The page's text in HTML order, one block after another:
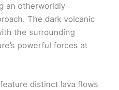
an otherworldly
The dark volcanic
the surrounding
powerful forces at
distinct lava flows